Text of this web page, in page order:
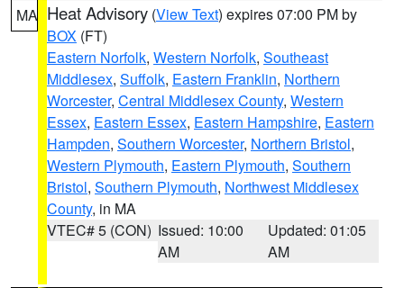
MA Heat Advisory (View Text) expires 07:00 PM by
BOX (FT)
Eastern Norfolk, Western Norfolk, Southeast
Middlesex, Suffolk, Eastern Franklin, Northern
Worcester, Central Middlesex County, Western
Essex, Eastern Essex, Eastern Hampshire, Eastern
Hampden, Southern Worcester, Northern Bristol,
Western Plymouth, Eastern Plymouth, Southern
Bristol, Southern Plymouth, Northwest Middlesex
County, in MA
VTEC# 5 (CON) Issued: 10:00
AM
Updated: 01:05
AM